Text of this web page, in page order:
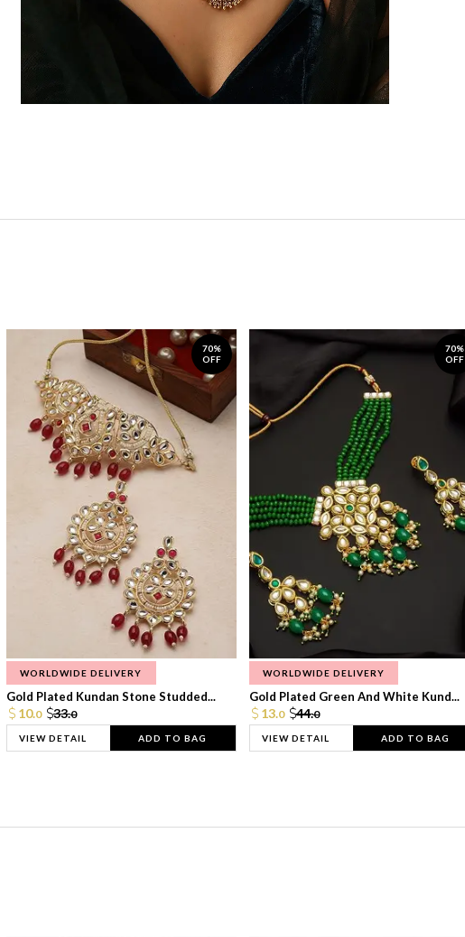
70%
OFF
WORLDWIDE DELIVERY
Gold Plated Kundan Stone Studded...
10.0 33.0
VIEW DETAIL ADD TO BAG
70%
OFF
WORLDWIDE DELIVERY
Gold Plated Green And White Kund...
13.0 44.0
VIEW DETAIL ADD TO BAG